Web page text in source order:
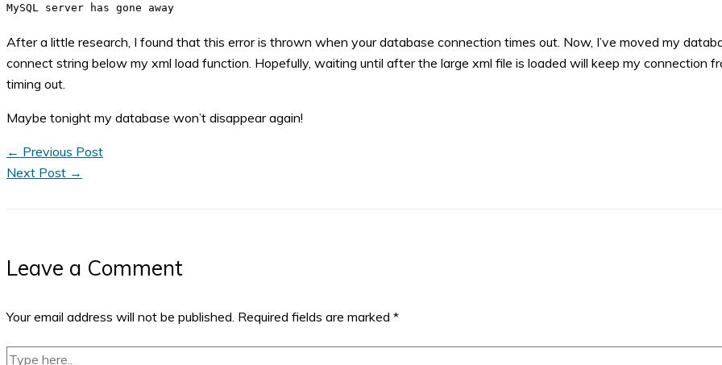
MySQL server has gone away
After a little research, I found that this error is thrown when your database connection times out. Now, I’ve moved my
connect string below my xml load function. Hopefully, waiting until after the large xml file is loaded will keep my connection
timing out.
Maybe tonight my database won’t disappear again!
← Previous Post
Next Post →
Leave a Comment
Your email address will not be published. Required fields are marked *
Type